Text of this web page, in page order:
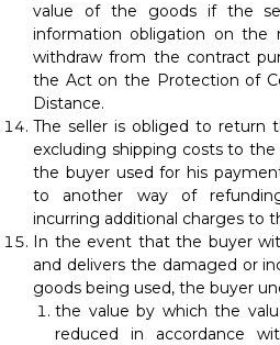
value of the goods if the
information obligation on
withdraw from the contract
the Act on the Protection of
Distance.
The seller is obliged to return
excluding shipping costs to
the buyer used for his
to another way of
incurring additional charges to
In the event that the buyer
and delivers the damaged or
goods being used, the buyer
the value by which the
reduced in accordance